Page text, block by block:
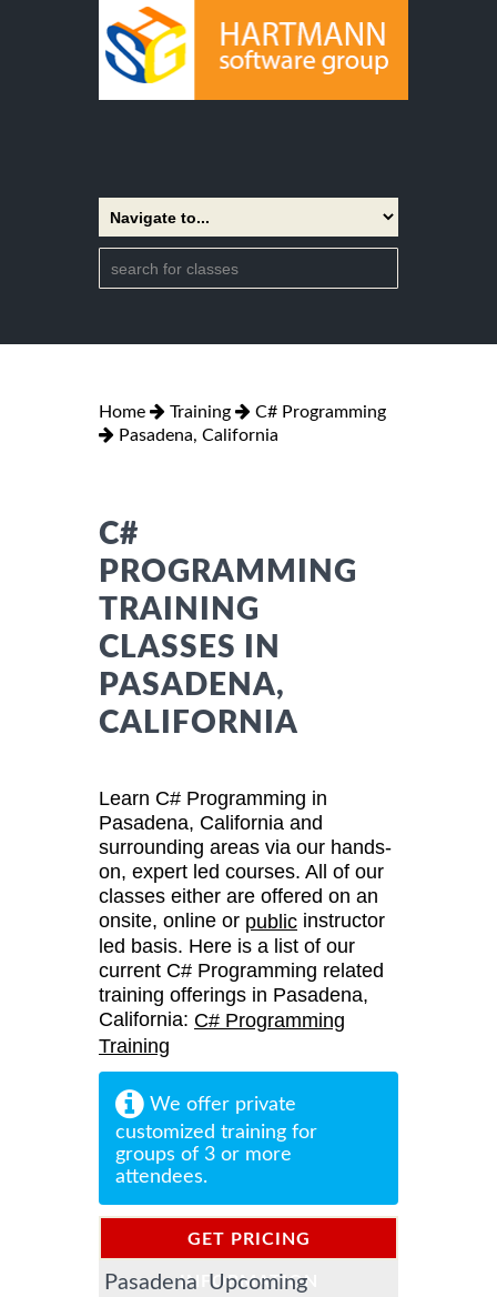
Home Training
C# Programming
Pasadena, California
C#
PROGRAMMING
TRAINING
CLASSES IN
PASADENA,
CALIFORNIA
Learn C# Programming in
Pasadena, California and
surrounding areas via our hands-
on, expert led courses. All of our
classes either are offered on an
onsite, online or public instructor
led basis. Here is a list of our
current C# Programming related
training offerings in Pasadena,
California: C# Programming
Training
We offer private
customized training for
groups of 3 or more
attendees.
GET PRICING
INFORMATION
Pasadena Upcoming